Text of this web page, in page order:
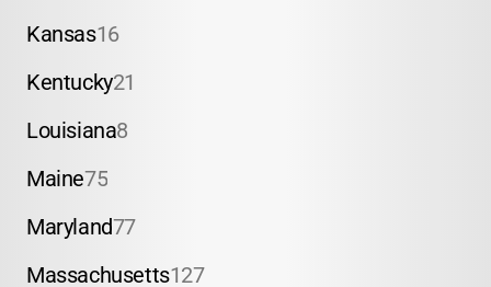
Kansas16
Kentucky21
Louisiana8
Maine75
Maryland77
Massachusetts127